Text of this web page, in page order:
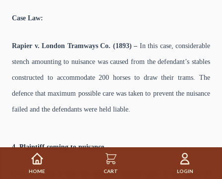
Case Law:
Rapier v. London Tramways Co. (1893) – In this case, considerable
stench amounting to nuisance was caused from the defendant’s stables
constructed to accommodate 200 horses to draw their trams. The
defence that maximum possible care was taken to prevent the nuisance
failed and the defendants were held liable.
4. Plaintiff coming to nuisance –
It is no defence that the plaintiff himself came to the place of
HOME CART LOGIN